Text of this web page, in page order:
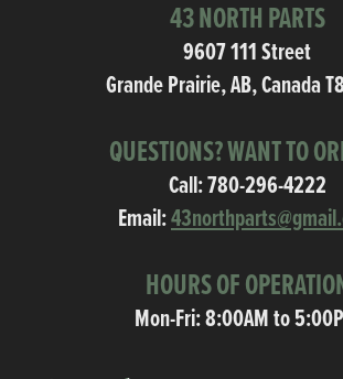
43 NORTH PARTS
9607 111 Street
Grande Prairie, AB, Canada
QUESTIONS? WANT TO
Call:780-296-4222
Email:
HOURS OF
Mon-Fri: 8:00AM to